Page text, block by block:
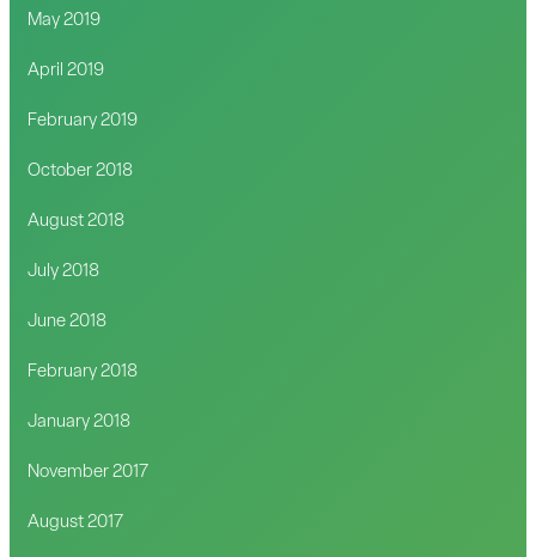
May 2019
April 2019
February 2019
October 2018
August 2018
July 2018
June 2018
February 2018
January 2018
November 2017
August 2017